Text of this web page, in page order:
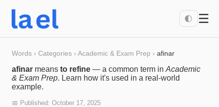
🌓 ☰
Words › Categories › Academic & Exam Prep › afinar
afinar means to refine — a common term in Academic
& Exam Prep. Learn how it's used in a real-world
example.
📅 Published: October 17, 2025